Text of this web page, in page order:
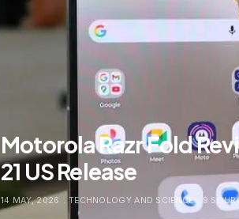
Motorola Razr Fold
21 US Release
14 MAY, 2026 . TECHNOLOGY AND SCIENCE 9